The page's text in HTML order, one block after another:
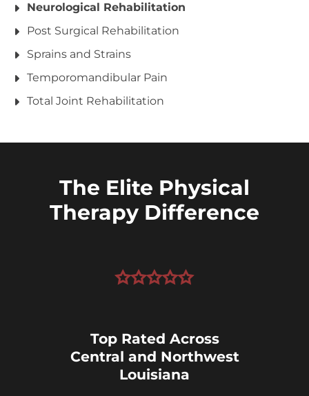
Neurological Rehabilitation
Post Surgical Rehabilitation
Sprains and Strains
Temporomandibular Pain
Total Joint Rehabilitation
The Elite Physical
Therapy Difference
Top Rated Across
Central and Northwest
Louisiana